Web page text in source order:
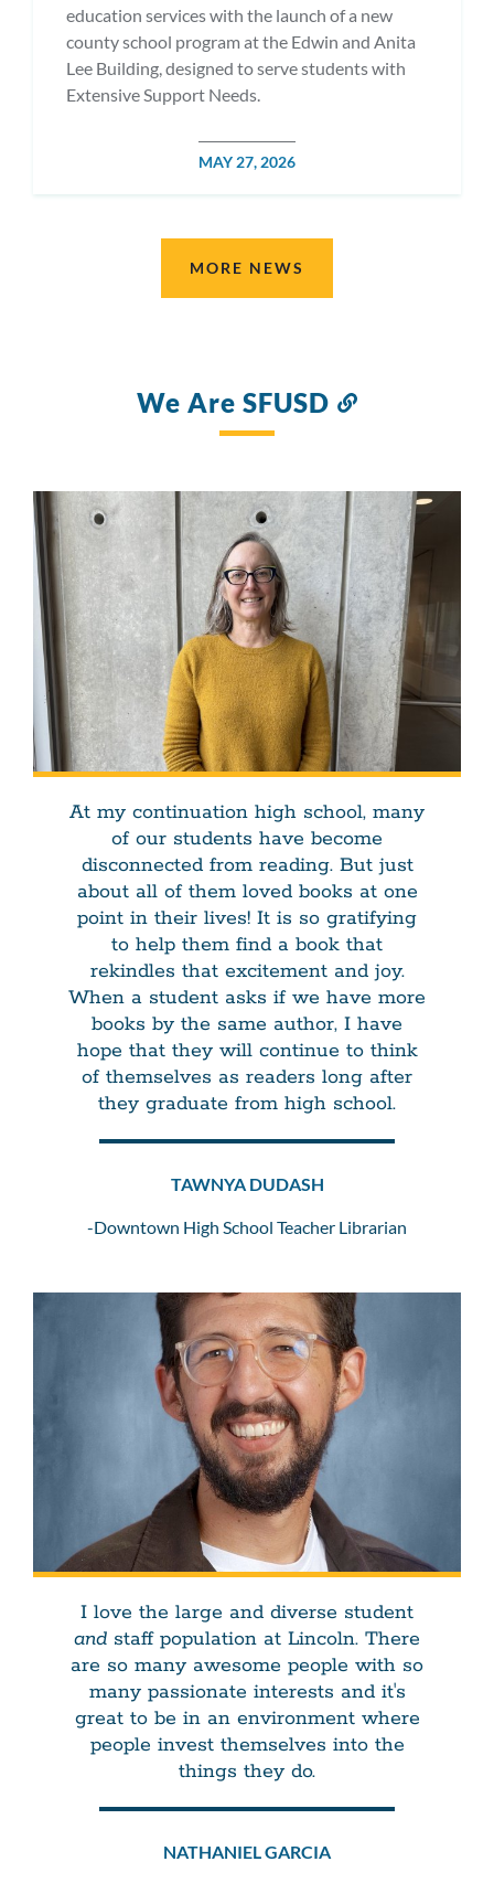
education services with the launch of a new
county school program at the Edwin and Anita
Lee Building, designed to serve students with
Extensive Support Needs.
POSTED
MAY 27, 2026
MORE NEWS
We Are SFUSD
At my continuation high school, many
of our students have become
disconnected from reading. But just
about all of them loved books at one
point in their lives! It is so gratifying
to help them find a book that
rekindles that excitement and joy.
When a student asks if we have more
books by the same author, I have
hope that they will continue to think
of themselves as readers long after
they graduate from high school.
TAWNYA DUDASH
-Downtown High School Teacher Librarian
I love the large and diverse student
and staff population at Lincoln. There
are so many awesome people with so
many passionate interests and it's
great to be in an environment where
people invest themselves into the
things they do.
NATHANIEL GARCIA